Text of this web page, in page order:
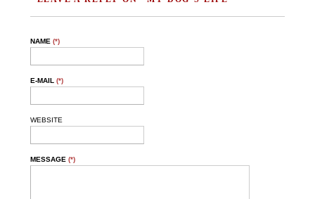
NAME (*)
E-MAIL (*)
WEBSITE
MESSAGE (*)